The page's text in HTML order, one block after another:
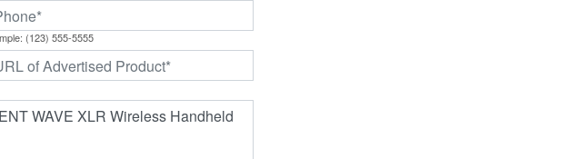
(123) 555-5555